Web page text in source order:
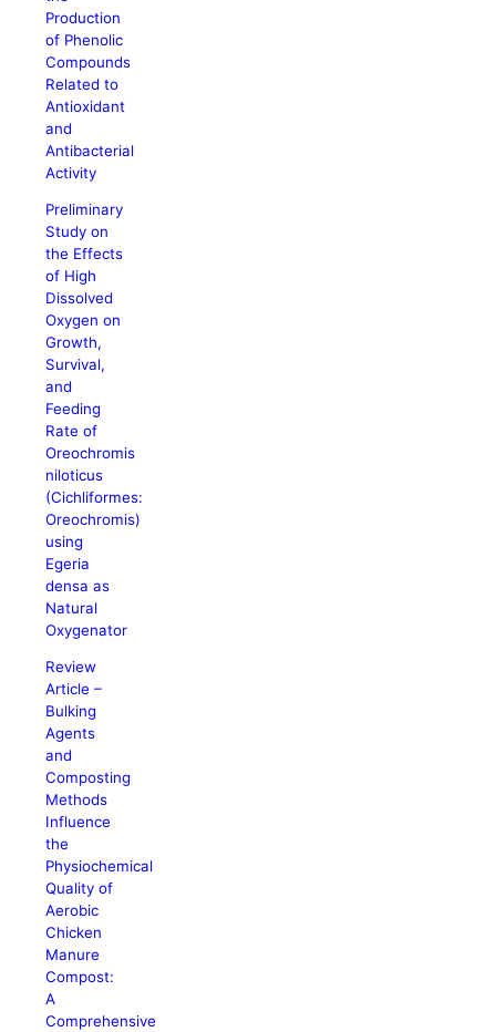
Production
of Phenolic
Compounds
Related to
Antioxidant
and
Antibacterial
Activity
Preliminary
Study on
the Effects
of High
Dissolved
Oxygen on
Growth,
Survival,
and
Feeding
Rate of
Oreochromis
niloticus
(Cichliformes:
Oreochromis)
using
Egeria
densa as
Natural
Oxygenator
Review
Article –
Bulking
Agents
and
Composting
Methods
Influence
the
Physiochemical
Quality of
Aerobic
Chicken
Manure
Compost:
A
Comprehensive